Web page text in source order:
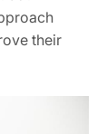
their